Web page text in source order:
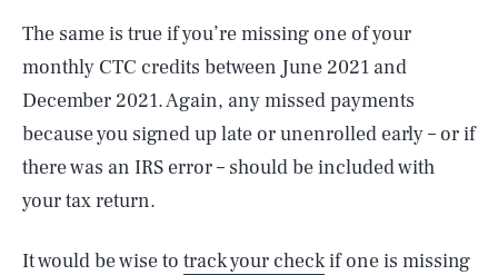
The same is true if you’re missing one of your
monthly CTC credits between June 2021 and
December 2021. Again, any missed payments
because you signed up late or unenrolled early – or if
there was an IRS error – should be included with
your tax return.
It would be wise to track your checkif one is missing